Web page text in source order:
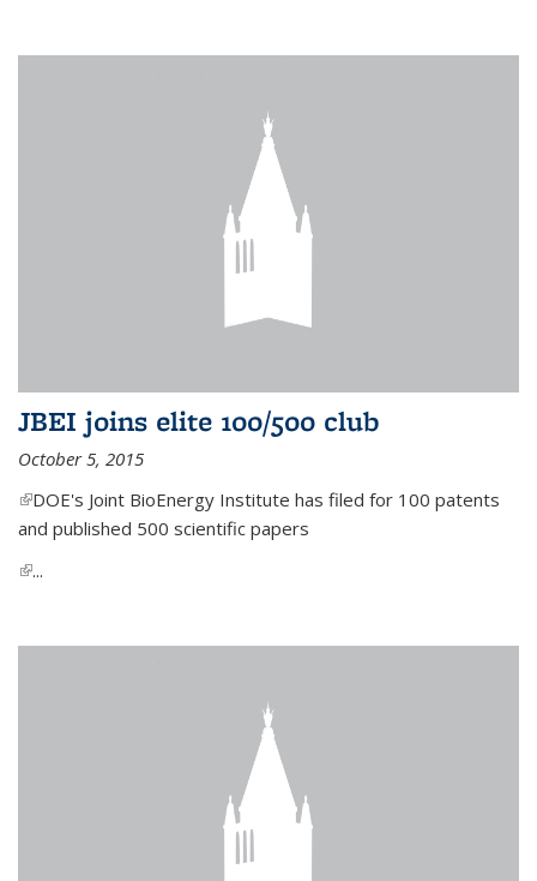
JBEI joins elite 100/500 club
October 5, 2015
(link is external)
DOE's Joint BioEnergy Institute has filed for 100 patents
and published 500 scientific papers
(link is external)
...